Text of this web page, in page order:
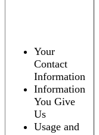
Your
Contact
Information
Information
You Give
Us
Usage and